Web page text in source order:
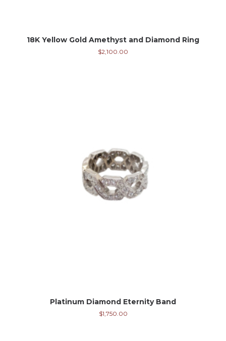
18K Yellow Gold Amethyst and Diamond Ring
$2,100.00
Platinum Diamond Eternity Band
$1,750.00